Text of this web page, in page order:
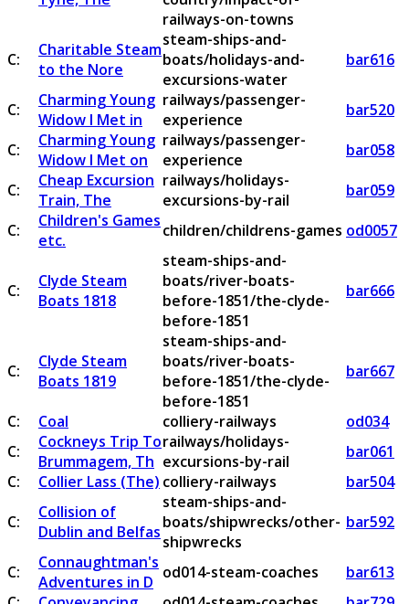
railways-on-towns
C:
Charitable Steam
to the Nore
steam-ships-and-
boats/holidays-and-
excursions-water
bar616
C:
Charming Young
Widow I Met in
railways/passenger-
experience
bar520
C:
Charming Young
Widow I Met on
railways/passenger-
experience
bar058
C:
Cheap Excursion
Train, The
railways/holidays-
excursions-by-rail
bar059
C:
Children's Games
etc.
children/childrens-games od0057
C:
Clyde Steam
Boats 1818
steam-ships-and-
boats/river-boats-
before-1851/the-clyde-
before-1851
bar666
C:
Clyde Steam
Boats 1819
steam-ships-and-
boats/river-boats-
before-1851/the-clyde-
before-1851
bar667
C: Coal colliery-railways
od034
C:
Cockneys Trip To
Brummagem, Th
railways/holidays-
excursions-by-rail
bar061
C:
Collier Lass (The) colliery-railways
bar504
C:
Collision of
Dublin and Belfas
steam-ships-and-
boats/shipwrecks/other-
shipwrecks
bar592
C:
Connaughtman's
Adventures in D od014-steam-coaches
bar613